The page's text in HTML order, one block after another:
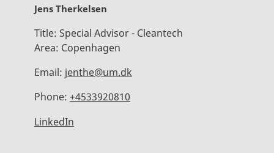
Jens Therkelsen
Title: Special Advisor - Cleantech
Area: Copenhagen
Email: jenthe@um.dk
Phone: +4533920810
LinkedIn